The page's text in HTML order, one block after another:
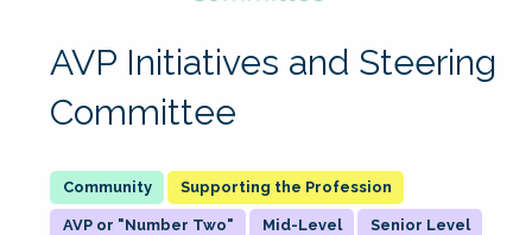
AVP Initiatives and Steering
Committee
Supporting the Profession
AVP or "Number Two" Mid-Level Senior Level